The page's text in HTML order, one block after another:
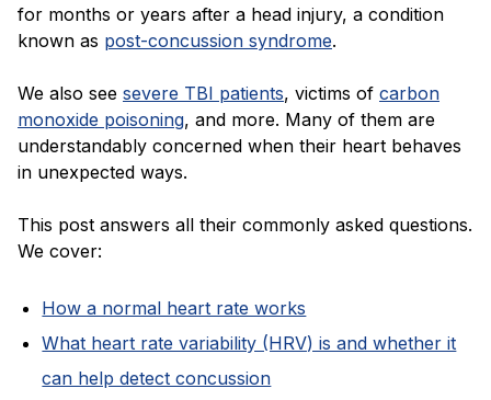
for months or years after a head injury, a condition
known as post-concussion syndrome.
We also see severe TBI patients, victims of carbon
monoxide poisoning, and more. Many of them are
understandably concerned when their heart behaves
in unexpected ways.
This post answers all their commonly asked questions.
We cover:
How a normal heart rate works
What heart rate variability (HRV) is and whether it
can help detect concussion